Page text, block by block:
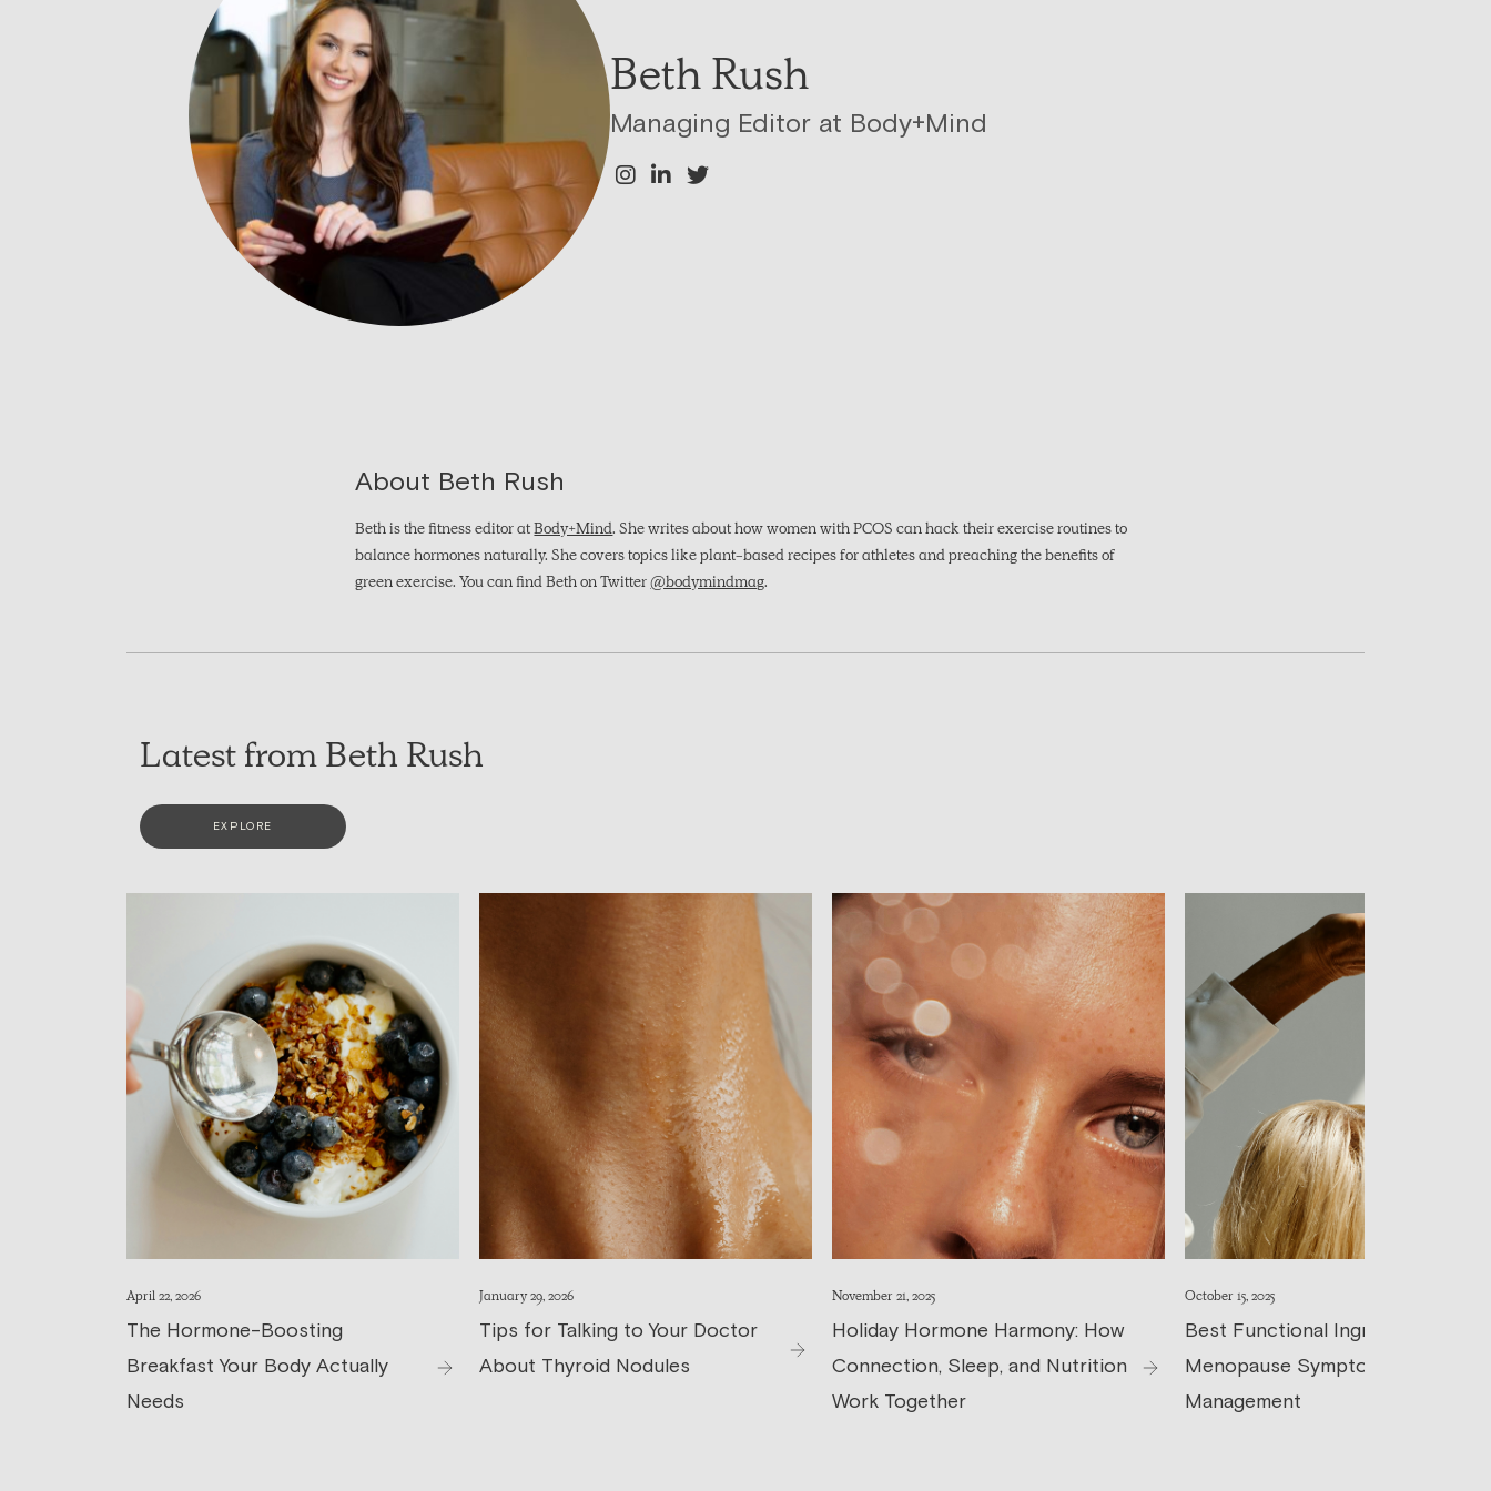
Beth Rush
Managing Editor at Body+Mind
About Beth Rush
Beth is the fitness editor atBody+Mind. She writes about how women with PCOS can hack their exercise routines to
balance hormones naturally. She covers topics like plant-based recipes for athletes and preaching the benefits of
green exercise. You can find Beth on Twitter@bodymindmag.
Latest from Beth Rush
EXPLORE
April 22, 2026
The Hormone-Boosting
Breakfast Your Body Actually
Needs
January 29, 2026
Tips for Talking to Your Doctor
About Thyroid Nodules
November 21, 2025
Holiday Hormone Harmony: How
Connection, Sleep, and Nutrition
Work Together
October 15, 2025
Best Functional Ingredients for
Menopause Symptom
Management